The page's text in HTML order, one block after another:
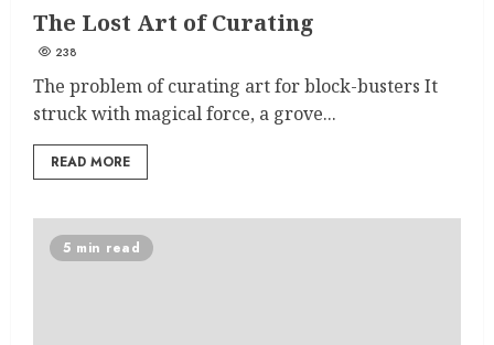
The Lost Art of Curating
238
The problem of curating art for block-busters It
struck with magical force, a grove...
READ MORE
5 min read